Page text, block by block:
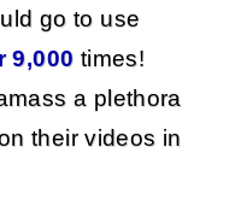
go to use
9,000 times!
a plethora
their videos in